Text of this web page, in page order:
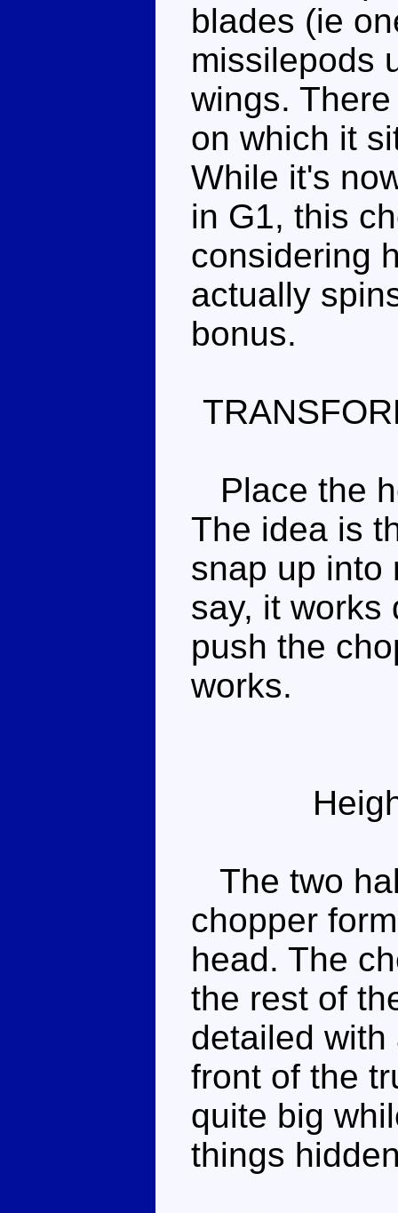
blades (ie
missilepods
wings.
on which it
While it's
in G1, this
considering
actually
bonus.
Place the
The idea is
snap up into
say, it works
push the
works.
The two
chopper
head. The
the rest of
detailed
front of the
quite big
things